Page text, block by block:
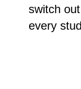
switch
every